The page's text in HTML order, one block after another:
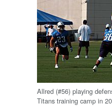
Allred (#56) playing
Titans training camp in